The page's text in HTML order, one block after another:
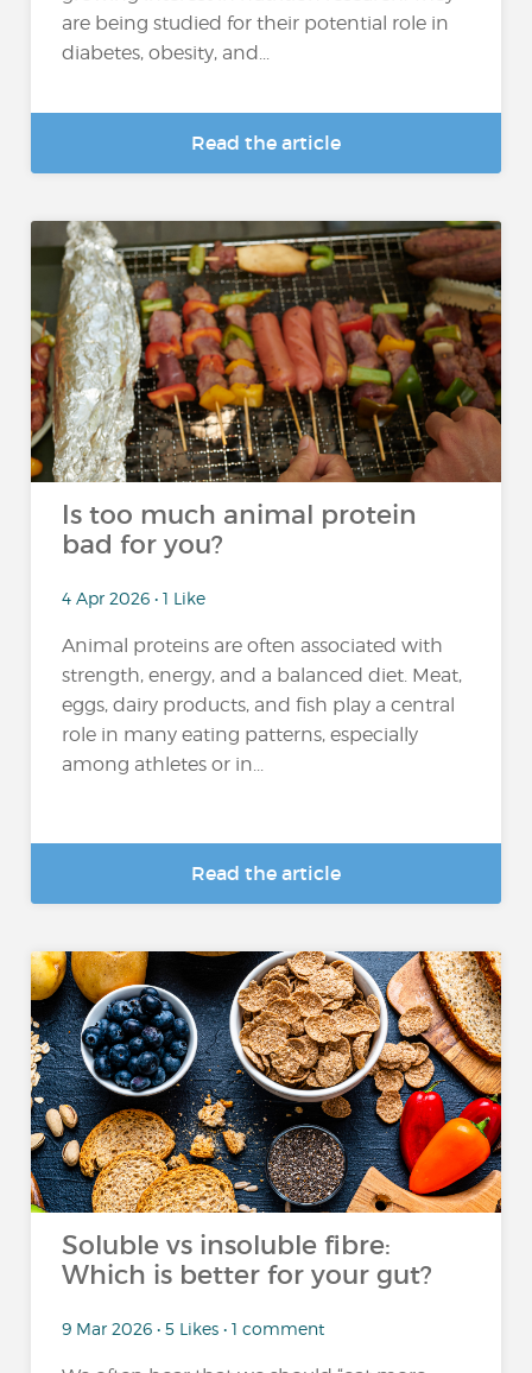
are being studied for their potential role in
diabetes, obesity, and...
Read the article
Is too much animal protein
bad for you?
4 Apr 2026 • 1 Like
Animal proteins are often associated with
strength, energy, and a balanced diet. Meat,
eggs, dairy products, and fish play a central
role in many eating patterns, especially
among athletes or in...
Read the article
Soluble vs insoluble fibre:
Which is better for your gut?
9 Mar 2026 • 5 Likes • 1 comment